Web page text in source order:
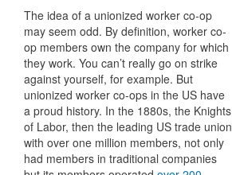
The idea of a unionized worker co-op
may seem odd. By definition, worker co-
op members own the company for which
they work. You can’t really go on strike
against yourself, for example. But
unionized worker co-ops in the US have
a proud history. In the 1880s, the Knights
of Labor, then the leading US trade union
with over one million members, not only
had members in traditional companies